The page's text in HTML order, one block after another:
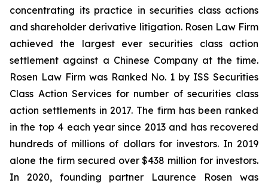
concentrating its practice in securities class actions
and shareholder derivative litigation. Rosen Law Firm
achieved the largest ever securities class action
settlement against a Chinese Company at the time.
Rosen Law Firm was Ranked No. 1 by ISS Securities
Class Action Services for number of securities class
action settlements in 2017. The firm has been ranked
in the top 4 each year since 2013 and has recovered
hundreds of millions of dollars for investors. In 2019
alone the firm secured over $438 million for investors.
In 2020, founding partner Laurence Rosen was